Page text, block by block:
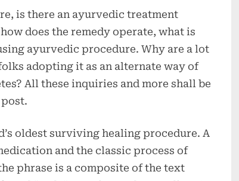
is there an ayurvedic treatment
does the remedy operate, what is
ayurvedic procedure. Why are a lot
adopting it as an alternate way of
All these inquiries and more shall be
oldest surviving healing procedure. A
and the classic process of
phrase is a composite of the text